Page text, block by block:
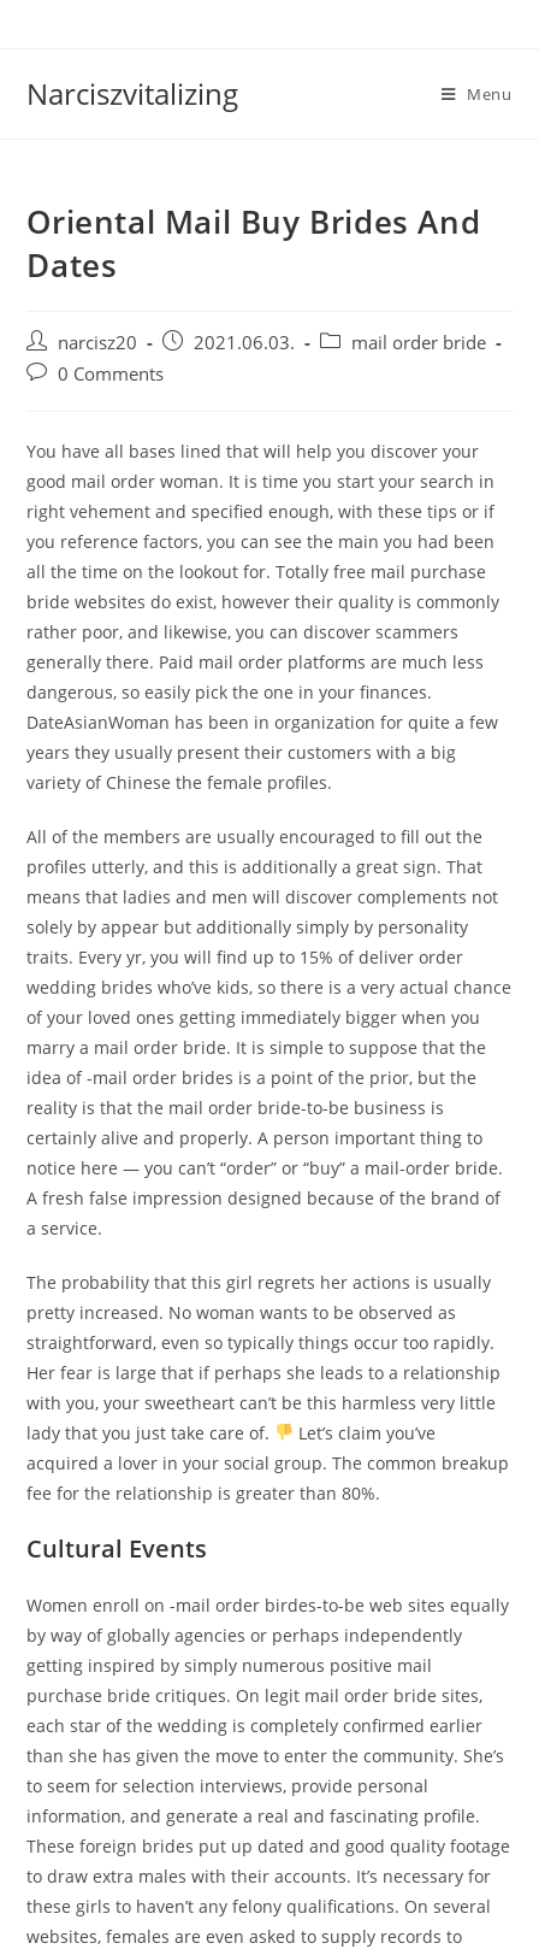
Narciszvitalizing Menu
Oriental Mail Buy Brides And
Dates
Post
author:
narcisz20
Post
published:
2021.06.03.
Postmail order bride
Post0 Comments
You have all bases lined that will help you discover your
good mail order woman. It is time you start your search in
right vehement and specified enough, with these tips or if
you reference factors, you can see the main you had been
all the time on the lookout for. Totally free mail purchase
bride websites do exist, however their quality is commonly
rather poor, and likewise, you can discover scammers
generally there. Paid mail order platforms are much less
dangerous, so easily pick the one in your finances.
DateAsianWoman has been in organization for quite a few
years they usually present their customers with a big
variety of Chinese the female profiles.
All of the members are usually encouraged to fill out the
profiles utterly, and this is additionally a great sign. That
means that ladies and men will discover complements not
solely by appear but additionally simply by personality
traits. Every yr, you will find up to 15% of deliver order
wedding brides who’ve kids, so there is a very actual chance
of your loved ones getting immediately bigger when you
marry a mail order bride. It is simple to suppose that the
idea of -mail order brides is a point of the prior, but the
reality is that the mail order bride-to-be business is
certainly alive and properly. A person important thing to
notice here — you can’t “order” or “buy” a mail-order bride.
A fresh false impression designed because of the brand of
a service.
The probability that this girl regrets her actions is usually
pretty increased. No woman wants to be observed as
straightforward, even so typically things occur too rapidly.
Her fear is large that if perhaps she leads to a relationship
with you, your sweetheart can’t be this harmless very little
lady that you just take care of.
Let’s claim you’ve
acquired a lover in your social group. The common breakup
fee for the relationship is greater than 80%.
Cultural Events
Women enroll on -mail order birdes-to-be web sites equally
by way of globally agencies or perhaps independently
getting inspired by simply numerous positive mail
purchase bride critiques. On legit mail order bride sites,
each star of the wedding is completely confirmed earlier
than she has given the move to enter the community. She’s
to seem for selection interviews, provide personal
information, and generate a real and fascinating profile.
These foreign brides put up dated and good quality footage
to draw extra males with their accounts. It’s necessary for
these girls to haven’t any felony qualifications. On several
websites, females are even asked to supply records to